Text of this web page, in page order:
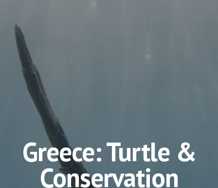
Greece: Turtle &
Conservation